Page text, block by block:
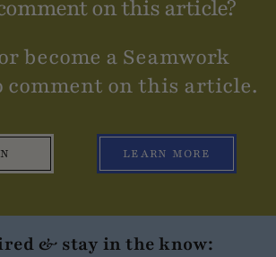
on this article?
become a Seamwork
comment on this article.
LEARN MORE
& stay in the know: